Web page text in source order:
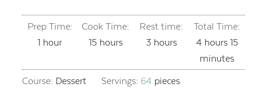
Prep Time:
1 hour
hour
Cook Time:
15hours
hours
Rest time:
3hours
hours
Total Time:
4hours
hours 15
minutes
Course: Dessert Servings: 64 pieces